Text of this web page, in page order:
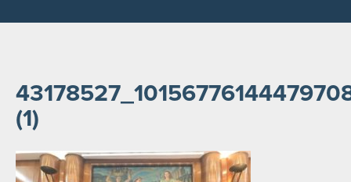
(1)